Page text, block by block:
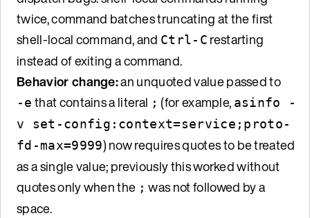
twice, command batches truncating at the first
shell-local command, and Ctrl-C restarting
instead of exiting a command.
Behavior change:an unquoted value passed to
-e that contains a literal ; (for example, asinfo -
v set-config:context=service;proto-
fd-max=9999) now requires quotes to be treated
as a single value; previously this worked without
quotes only when the ; was not followed by a
space.